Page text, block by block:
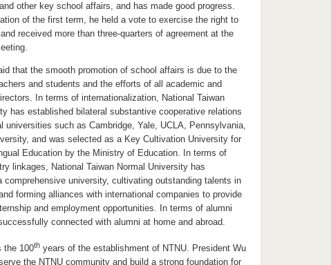
other key school affairs, and has made good progress.
of the first term, he held a vote to exercise the right to
received more than three-quarters of agreement at the
that the smooth promotion of school affairs is due to the
and students and the efforts of all academic and
In terms of internationalization, National Taiwan
has established bilateral substantive cooperative relations
universities such as Cambridge, Yale, UCLA, Pennsylvania,
and was selected as a Key Cultivation University for
Education by the Ministry of Education. In terms of
linkages, National Taiwan Normal University has
comprehensive university, cultivating outstanding talents in
forming alliances with international companies to provide
and employment opportunities. In terms of alumni
connected with alumni at home and abroad.
the 100thyears of the establishment of NTNU. President Wu
the NTNU community and build a strong foundation for